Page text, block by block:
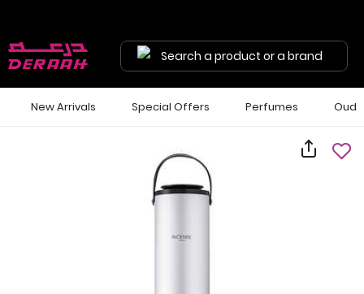
Search a product or a brand
New Arrivals Special Offers Perfumes Oud